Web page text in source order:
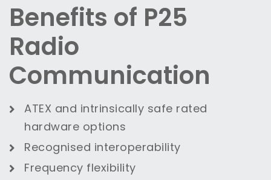
Benefits of P25
Radio
Communication
ATEX and intrinsically safe rated
hardware options
Recognised interoperability
Frequency flexibility